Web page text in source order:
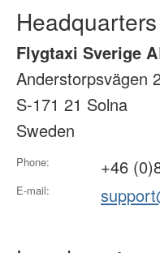
Headquarters
Flygtaxi Sverige
Anderstorpsvägen
S-171 21 Solna
Sweden
Phone: +46
E-mail: